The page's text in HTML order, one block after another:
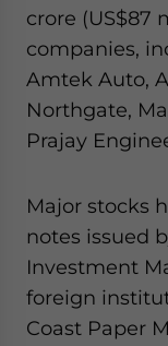
crore (US$87
companies,
Amtek Auto,
Northgate,
Prajay
Major stocks
notes issued
Investment
foreign
Coast Paper